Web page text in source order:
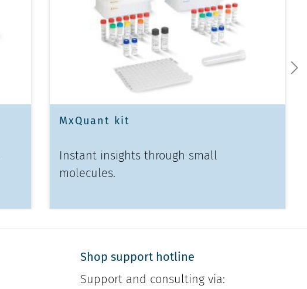
MxQuant kit
Instant insights through small
molecules.
Shop support hotline
Support and consulting via: